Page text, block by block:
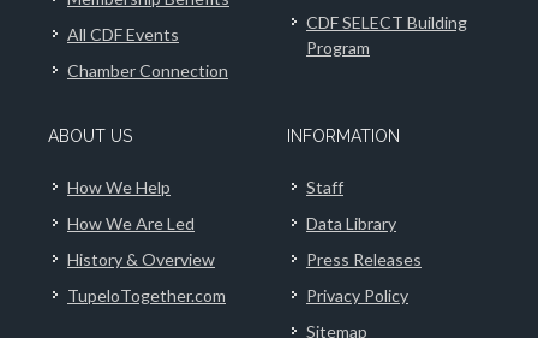
All CDF Events
Chamber Connection
CDF SELECT Building
Program
ABOUT US
How We Help
How We Are Led
History & Overview
TupeloTogether.com
INFORMATION
Staff
Data Library
Press Releases
Privacy Policy
Sitemap